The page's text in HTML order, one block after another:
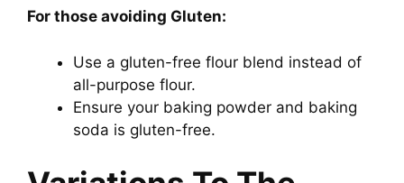
For those avoiding Gluten:
Use a gluten-free flour blend instead of
all-purpose flour.
Ensure your baking powder and baking
soda is gluten-free.